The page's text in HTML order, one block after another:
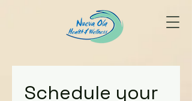
Schedule your